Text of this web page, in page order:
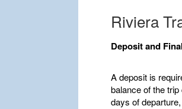
Riviera
Deposit and
A deposit is
balance of the
days of